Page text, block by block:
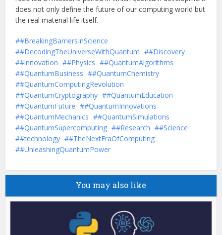
does not only define the future of our computing world but
the real material life itself.
#BreakingBarriersInScience
#DecodingTheUniverseWithQuantum
#Discovery
#innovation
#Physics
#QuantumAlgorithms
#QuantumBusiness
#QuantumChemistry
#QuantumComputingRevolution
#QuantumCryptography
#QuantumEducation
#QuantumFuture
#QuantumInnovations
#QuantumMechanics
#QuantumSimulations
#QuantumSupercomputing
#Research
#Science
#technology
#TheNextEraOfComputing
#UnleashingQuantumPower
You may also like